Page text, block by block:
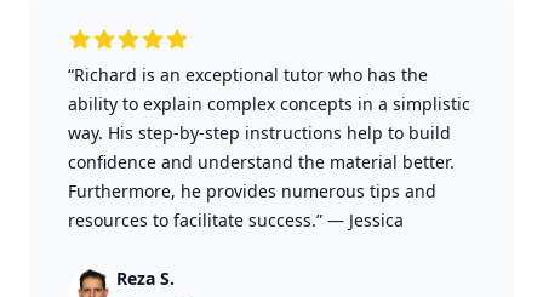
“Richard is an exceptional tutor who has the
ability to explain complex concepts in a simplistic
way. His step-by-step instructions help to build
confidence and understand the material better.
Furthermore, he provides numerous tips and
resources to facilitate success.” — Jessica
Reza S.